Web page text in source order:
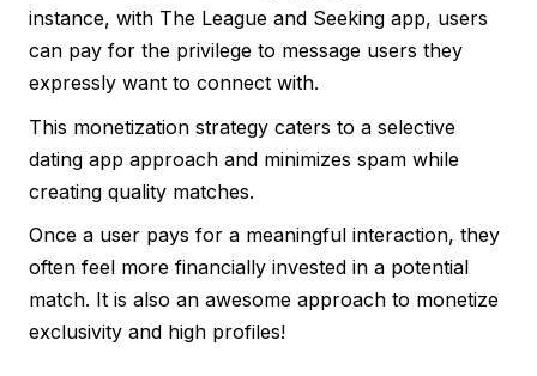
instance, with The League and Seeking app, users
can pay for the privilege to message users they
expressly want to connect with.
This monetization strategy caters to a selective
dating app approach and minimizes spam while
creating quality matches.
Once a user pays for a meaningful interaction, they
often feel more financially invested in a potential
match. It is also an awesome approach to monetize
exclusivity and high profiles!